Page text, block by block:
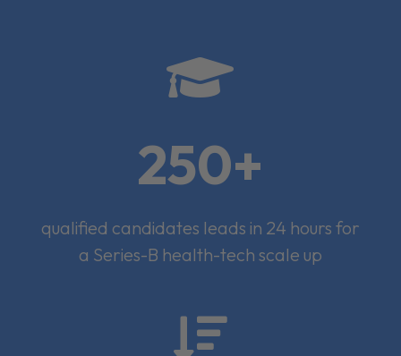

250+
qualified candidates leads in 24 hours for
a Series-B health-tech scale up
